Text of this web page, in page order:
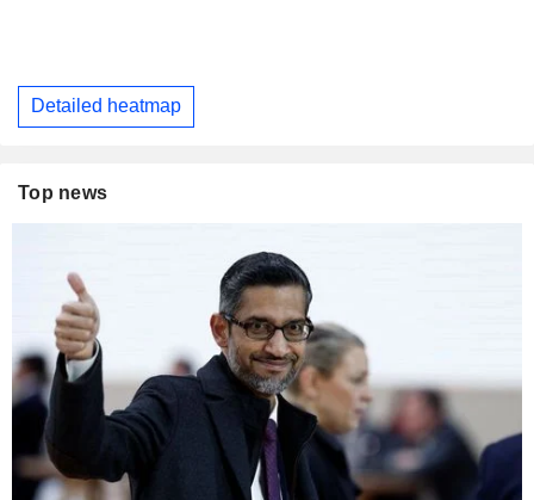
Detailed heatmap
Top news